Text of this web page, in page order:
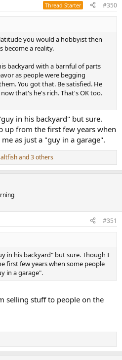
Thread Starter #350
you would a hobbyist then
become a reality.
backyard with a barnful of parts
as people were begging
You got that. Be satisfied. He
that's he's rich. That's OK too.
in his backyard" but sure.
up from the first few years when
as just a "guy in a garage".
and 3 others
#351
in his backyard" but sure. Though I
first few years when some people
in a garage".
selling stuff to people on the